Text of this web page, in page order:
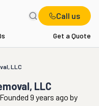
Call us
Get a Quote
LLC
LLC
9 years ago by